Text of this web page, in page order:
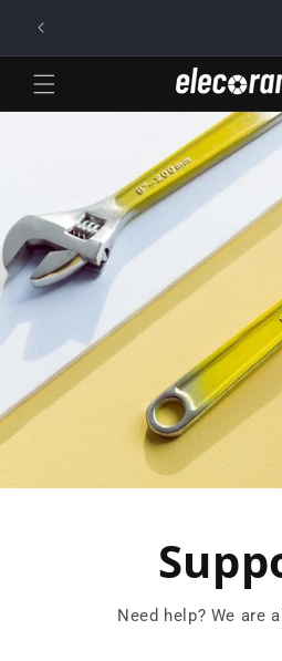
content
Need help? We are